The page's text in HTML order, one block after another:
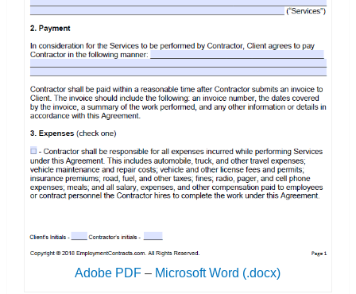
Adobe PDF – Microsoft Word (.docx)